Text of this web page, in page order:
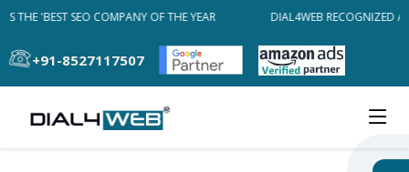
THE 'BEST SEO COMPANY OF THE YEAR DIAL4WEB RECOGNIZED
+91-8527117507